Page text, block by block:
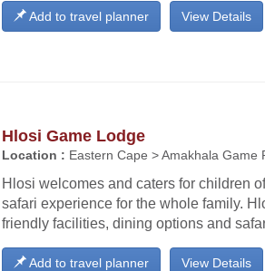
View Details
Add to travel planner
Hlosi Game Lodge
Location : Eastern Cape > Amakhala Game
Hlosi welcomes and caters for children
safari experience for the whole family.
friendly facilities, dining options and
View Details
Add to travel planner